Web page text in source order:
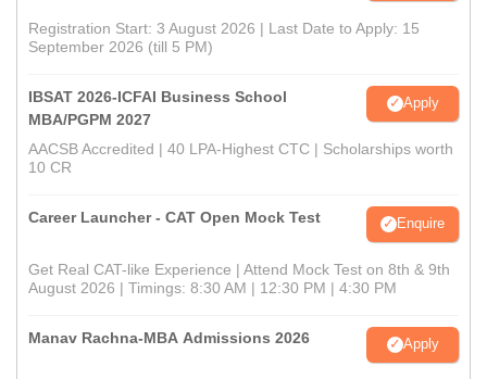
Registration Start: 3 August 2026 | Last Date to Apply: 15
September 2026 (till 5 PM)
IBSAT 2026-ICFAI Business School
MBA/PGPM 2027
Apply
AACSB Accredited | 40 LPA-Highest CTC | Scholarships worth
10 CR
Career Launcher - CAT Open Mock Test Enquire
Get Real CAT-like Experience | Attend Mock Test on 8th & 9th
August 2026 | Timings: 8:30 AM | 12:30 PM | 4:30 PM
Manav Rachna-MBA Admissions 2026 Apply